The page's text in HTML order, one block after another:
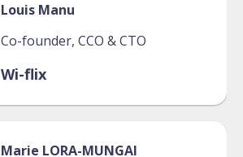
Louis Manu
Co-founder, CCO & CTO
Wi-flix
Marie LORA-MUNGAI